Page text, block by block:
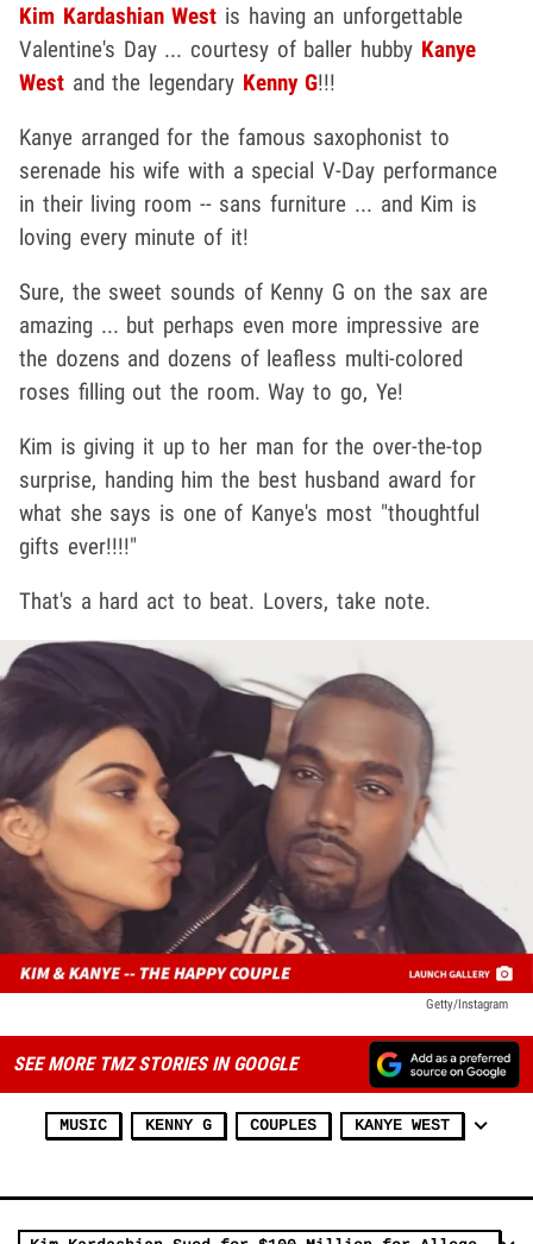
Kim Kardashian West is having an unforgettable
Valentine's Day ... courtesy of baller hubby Kanye
West and the legendary Kenny G!!!
Kanye arranged for the famous saxophonist to
serenade his wife with a special V-Day performance
in their living room -- sans furniture ... and Kim is
loving every minute of it!
Sure, the sweet sounds of Kenny G on the sax are
amazing ... but perhaps even more impressive are
the dozens and dozens of leafless multi-colored
roses filling out the room. Way to go, Ye!
Kim is giving it up to her man for the over-the-top
surprise, handing him the best husband award for
what she says is one of Kanye's most "thoughtful
gifts ever!!!!"
That's a hard act to beat. Lovers, take note.
Getty/Instagram
SEE MORE TMZ STORIES IN GOOGLE
MUSIC KENNY G COUPLES KANYE WEST